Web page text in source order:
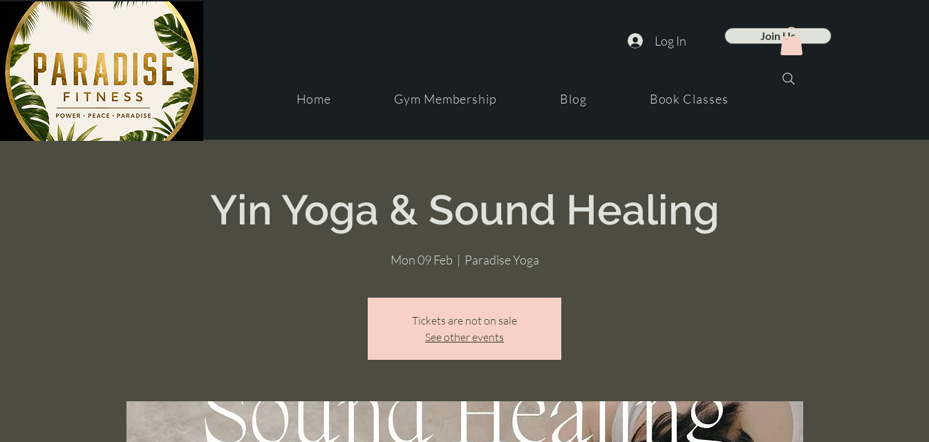
Log In Join Us
Home Gym Membership Blog Book Classes
Yin Yoga & Sound Healing
Mon 09 Feb
  |
Paradise Yoga
Tickets are not on sale
See other events